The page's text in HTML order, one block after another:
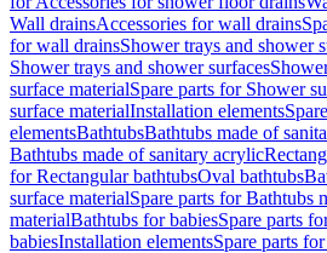
Wall drainsAccessories for wall drains
for wall drainsShower trays and shower
Shower trays and shower surfaces
surface materialSpare parts for Shower
surface materialInstallation elements
elementsBathtubsBathtubs made of
Bathtubs made of sanitary acrylic
for Rectangular bathtubsOval bathtubs
surface materialSpare parts for Bathtubs
materialBathtubs for babiesSpare parts
babiesInstallation elementsSpare parts